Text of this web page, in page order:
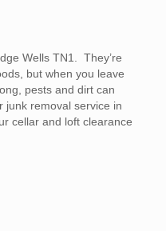
Wells TN1. They’re
but when you leave
pests and dirt can
junk removal service in
cellar and loft clearance